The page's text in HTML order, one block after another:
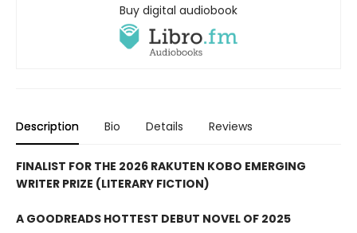
Buy digital audiobook
Description Bio Details Reviews
FINALIST FOR THE 2026 RAKUTEN KOBO EMERGING
WRITER PRIZE (LITERARY FICTION)
A GOODREADS HOTTEST DEBUT NOVEL OF 2025